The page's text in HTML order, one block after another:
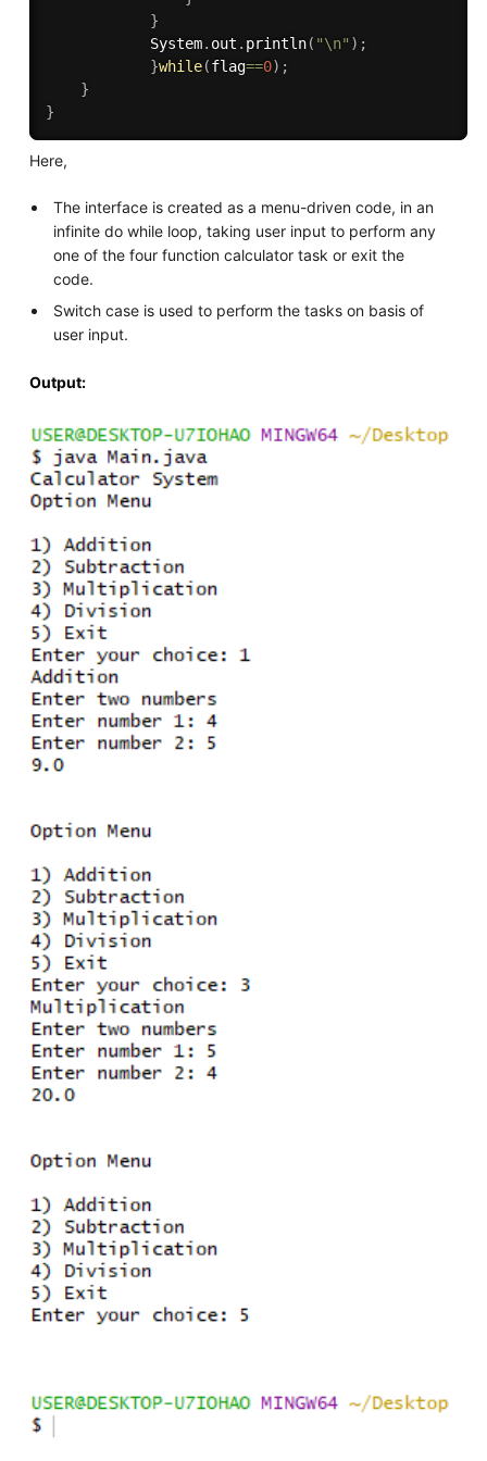
}
            System
. out . println( "\n" ) ;
}while(flag==0) ;
}
}
Here,
The interface is created as a menu-driven code, in an
infinite do while loop, taking user input to perform any
one of the four function calculator task or exit the
code.
Switch case is used to perform the tasks on basis of
user input.
Output: